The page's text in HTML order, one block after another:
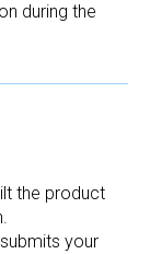
during the
the product
your